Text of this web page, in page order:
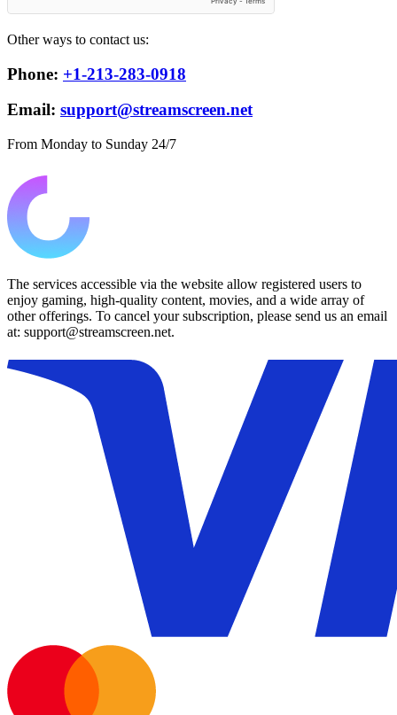
Other ways to contact us:
Phone: +1-213-283-0918
Email: support@streamscreen.net
From Monday to Sunday 24/7
The services accessible via the website allow registered users to
enjoy gaming, high-quality content, movies, and a wide array of
other offerings. To cancel your subscription, please send us an email
at: support@streamscreen.net.